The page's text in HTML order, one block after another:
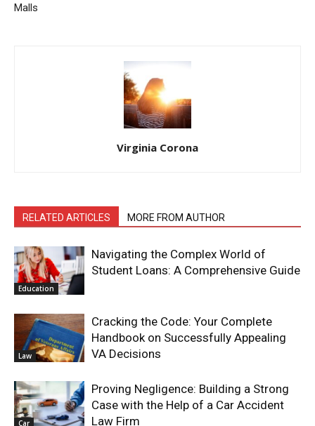
Malls
Virginia Corona
RELATED ARTICLES MORE FROM AUTHOR
Education
Navigating the Complex World of
Student Loans: A Comprehensive Guide
Law
Cracking the Code: Your Complete
Handbook on Successfully Appealing
VA Decisions
Car
Proving Negligence: Building a Strong
Case with the Help of a Car Accident
Law Firm